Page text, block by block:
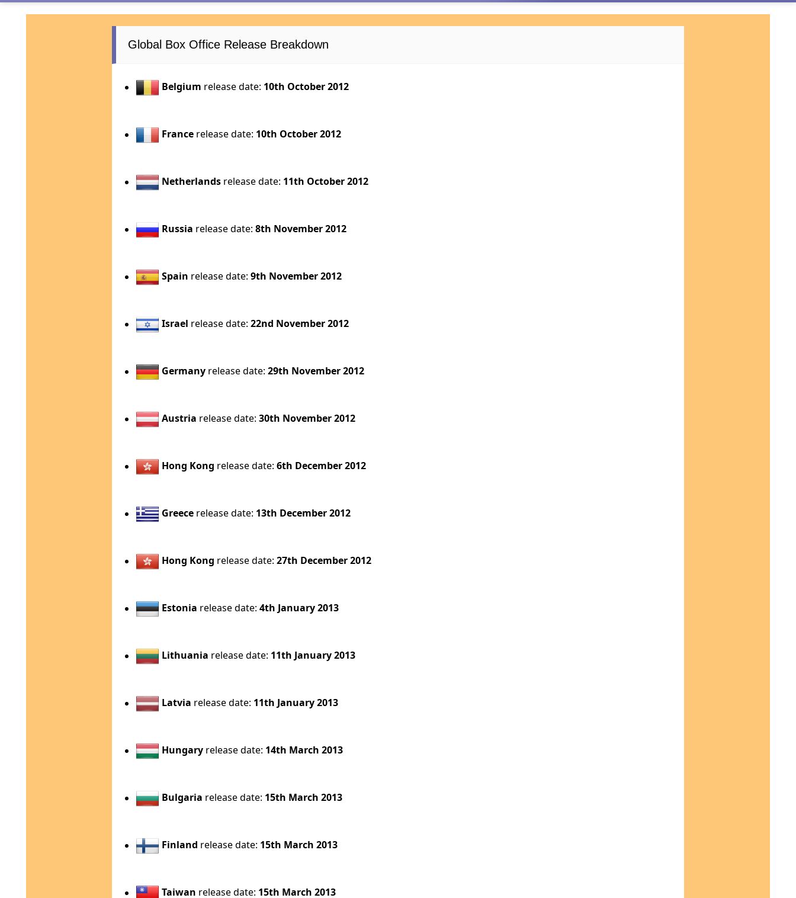
Global Box Office Release Breakdown
Belgium release date: 10th October 2012
France release date: 10th October 2012
Netherlands release date: 11th October 2012
Russia release date:8th November 2012
Spain release date:9th November 2012
Israel release date:22nd November 2012
Germany release date:29th November 2012
Austria release date:30th November 2012
Hong Kong release date:6th December 2012
Greece release date: 13th December 2012
Hong Kong release date:27th December 2012
Estonia release date:4th January 2013
Lithuania release date: 11th January 2013
Latvia release date: 11th January 2013
Hungary release date: 14th March 2013
Bulgaria release date: 15th March 2013
Finland release date: 15th March 2013
Taiwan release date: 15th March 2013